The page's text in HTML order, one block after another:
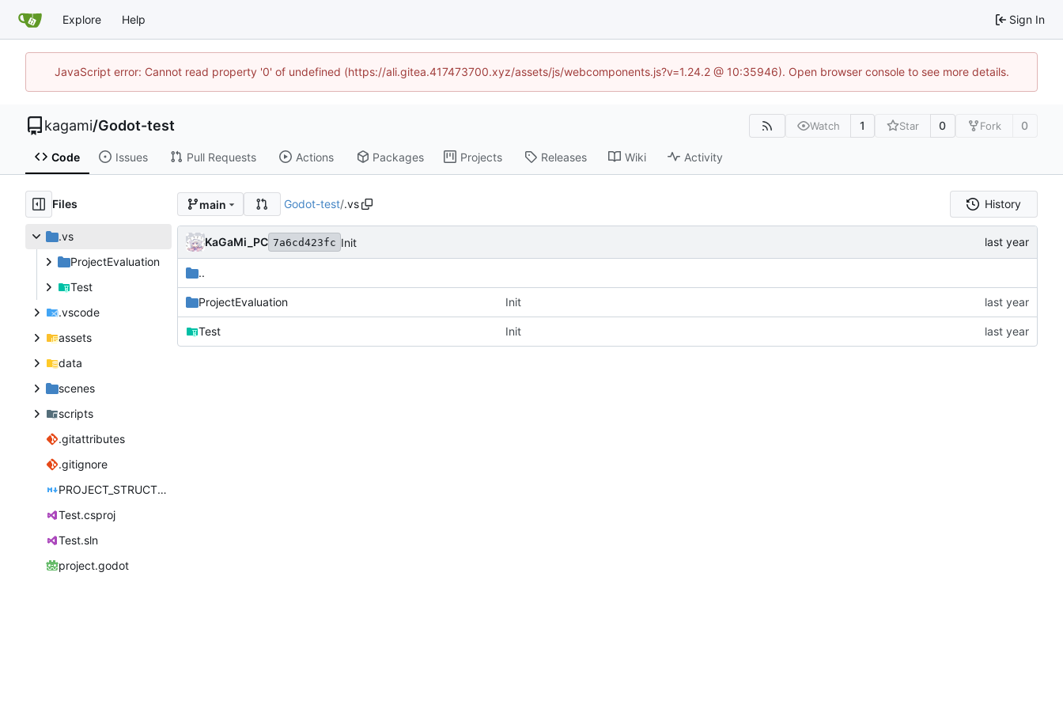
Explore Help Sign In
JavaScript error: Cannot read property '0' of undefined (https://ali.gitea.417473700.xyz/assets/js/webcomponents.js?v=1.24.2 @ 10:35946). Open browser console to see more details.
kagami/Godot-test Watch 1 Star 0 Fork 0
Code Issues Pull Requests Actions Packages Projects Releases Wiki Activity
Files
.vs
ProjectEvaluation
Test
.vscode
assets
data
scenes
scripts
.gitattributes
.gitignore
PROJECT_STRUCTURE.md
Test.csproj
Test.sln
project.godot
main Godot-test/.vs History
KaGaMi_PC 7a6cd423fc Init
..
ProjectEvaluation Init
Test Init